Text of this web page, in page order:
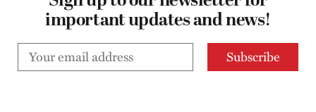
important updates and news!